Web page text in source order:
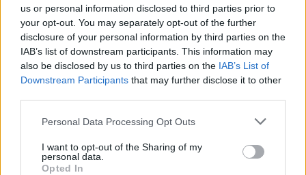
us or personal information disclosed to third parties prior to
your opt-out. You may separately opt-out of the further
disclosure of your personal information by third parties on the
IAB’s list of downstream participants. This information may
also be disclosed by us to third parties on the IAB’s List of
Downstream Participants that may further disclose it to other
Personal Data Processing Opt Outs
I want to opt-out of the Sharing of my
personal data.
Opted In
FEATURES